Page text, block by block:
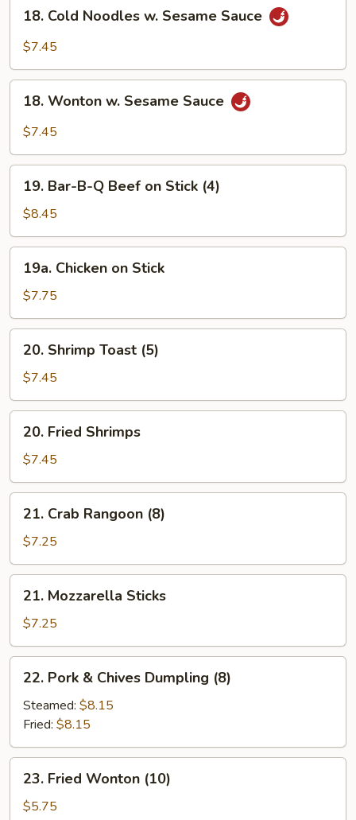
Cold
Noodles
Sesame
Sauce
18. Cold Noodles w. Sesame Sauce
$7.45
Wonton
Sauce
18. Wonton w. Sesame Sauce
$7.45
Bar-
B-
Q
Beef
Stick
19. Bar-B-Q Beef on Stick (4)
$8.45
Chicken
Stick
19a. Chicken on Stick
$7.75
Shrimp
Toast
(5)
20. Shrimp Toast (5)
$7.45
Fried
Shrimps
20. Fried Shrimps
$7.45
Crab
Rangoon
(8)
21. Crab Rangoon (8)
$7.25
Mozzarella
Sticks
21. Mozzarella Sticks
$7.25
Pork
Chives
Dumpling
(8)
22. Pork & Chives Dumpling (8)
Steamed: $8.15
Fried: $8.15
Fried
Wonton
23. Fried Wonton (10)
$5.75